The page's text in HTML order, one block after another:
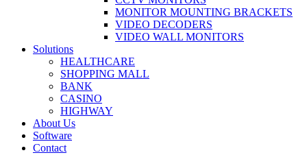
MONITOR MOUNTING BRACKETS
VIDEO DECODERS
VIDEO WALL MONITORS
Solutions
HEALTHCARE
SHOPPING MALL
BANK
CASINO
HIGHWAY
About Us
Software
Contact